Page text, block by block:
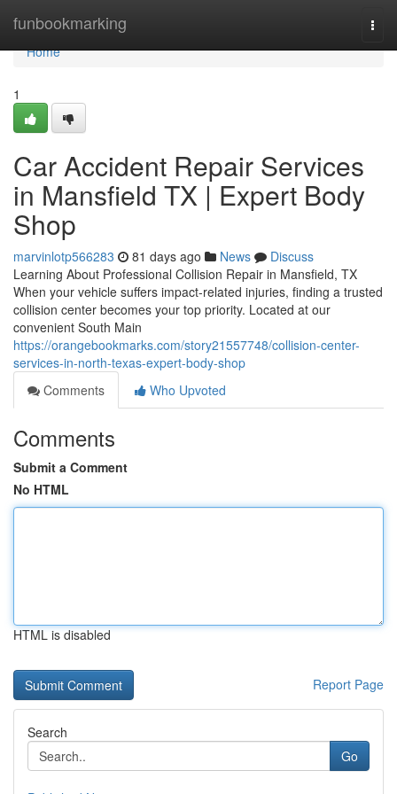
funbookmarking
Home
Home
1
Car Accident Repair Services
in Mansfield TX | Expert Body
Shop
marvinlotp566283 81 days ago News
Discuss
Learning About Professional Collision Repair in Mansfield, TX
When your vehicle suffers impact-related injuries, finding a trusted
collision center becomes your top priority. Located at our
convenient South Main
https://orangebookmarks.com/story21557748/collision-center-
services-in-north-texas-expert-body-shop
Comments
Who Upvoted
Comments
Submit a Comment
No HTML
HTML is disabled
Report Page
Search
Go